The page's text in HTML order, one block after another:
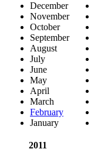
December
November
October
September
August
July
June
May
April
March
February
January
2011